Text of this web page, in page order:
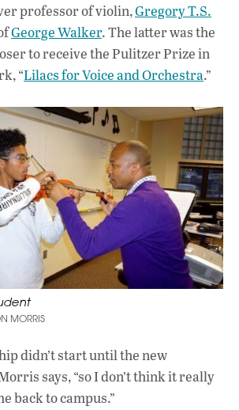
professor of violin,Gregory T.S.
George Walker. The latter was the
to receive the Pulitzer Prize in
“Lilacs for Voice and Orchestra.”
MORRIS
didn’t start until the new
says, “so I don’t think it really
back to campus.”